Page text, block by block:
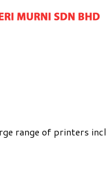
range of printers